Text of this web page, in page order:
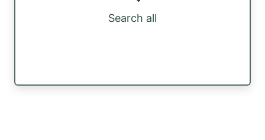
Search all